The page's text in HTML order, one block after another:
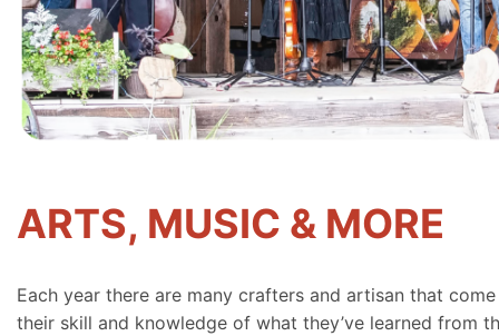
ARTS, MUSIC & MORE
Each year there are many crafters and artisan that
their skill and knowledge of what they’ve learned from